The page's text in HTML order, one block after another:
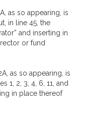
as so appearing, is
in line 45, the
and inserting in
or fund
as so appearing, is
1, 2, 3, 4, 6, 11, and
in place thereof